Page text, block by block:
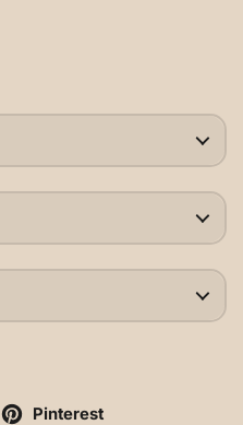
Pinterest